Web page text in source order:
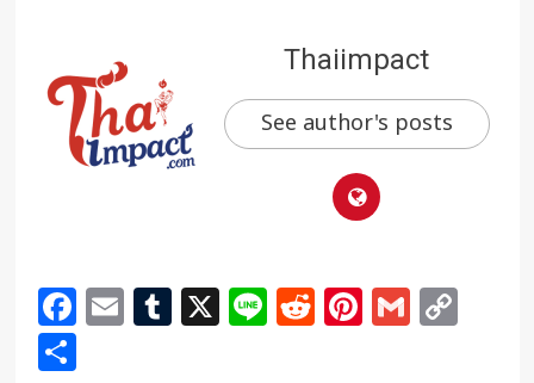
Thaiimpact
See author's posts
Facebook
EmailTumblr
X LineReddit
Pinterest
Gmail
Share